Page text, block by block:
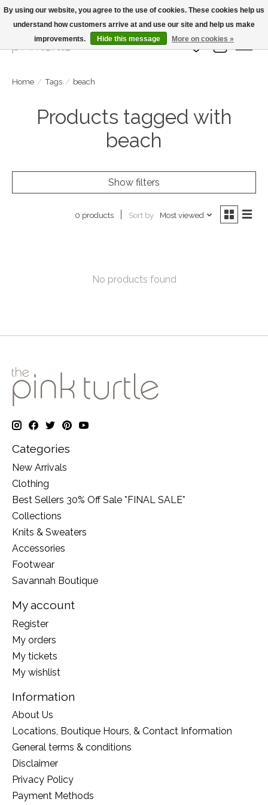
Large Selection Of Products and Fast Shipping!
Wish List
Cart
Home / Tags / beach
Products tagged with
beach
Show filters
0 products Sort by Most viewed
No products found
Categories
New Arrivals
Clothing
Best Sellers 30% Off Sale *FINAL SALE*
Collections
Knits & Sweaters
Accessories
Footwear
Savannah Boutique
My account
Register
My orders
My tickets
My wishlist
Information
About Us
Locations, Boutique Hours, & Contact Information
General terms & conditions
Disclaimer
Privacy Policy
Payment Methods
By using our website, you agree to the use of cookies. These cookies help us
understand how customers arrive at and use our site and help us make
improvements.
Hide this message More on cookies »